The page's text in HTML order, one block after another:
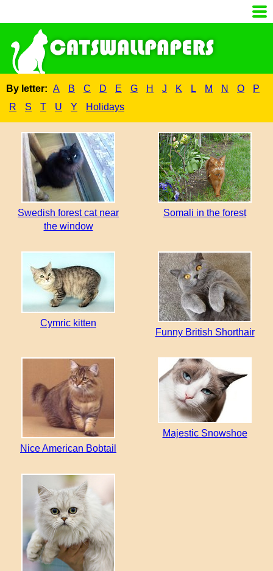
By letter: A B C D E G H J K L M N O
P
R
S T U Y Holidays
Swedish forest cat near
the window
Somali in the forest
Cymric kitten
Funny British Shorthair
Nice American Bobtail
Majestic Snowshoe